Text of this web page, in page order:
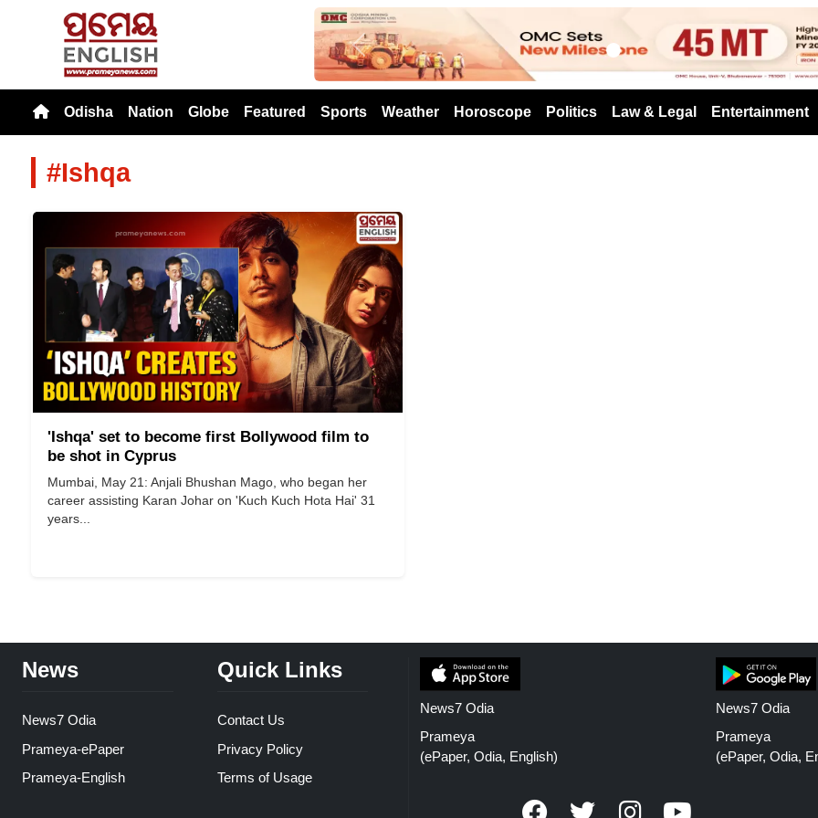
Previous
Odisha Nation Globe Featured Sports Weather Horoscope Politics Law & Legal Entertainment
#Ishqa
'Ishqa' set to become first Bollywood film to
be shot in Cyprus
Mumbai, May 21: Anjali Bhushan Mago, who began her
career assisting Karan Johar on 'Kuch Kuch Hota Hai' 31
years...
News
News7 Odia
Prameya-ePaper
Prameya-English
Quick Links
Contact Us
Privacy Policy
Terms of Usage
News7 Odia
Prameya
(ePaper, Odia, English)
News7 Odia
Prameya
(ePaper, Odia,